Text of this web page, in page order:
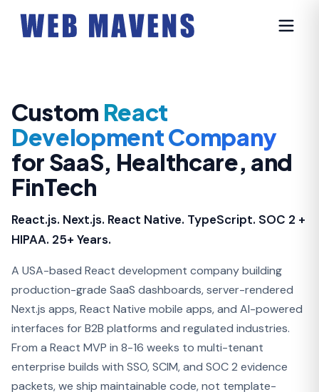
Custom React
Development Company
for SaaS, Healthcare, and
FinTech
React.js. Next.js. React Native. TypeScript. SOC 2 +
HIPAA. 25+ Years.
A USA-based React development company building
production-grade SaaS dashboards, server-rendered
Next.js apps, React Native mobile apps, and AI-powered
interfaces for B2B platforms and regulated industries.
From a React MVP in 8-16 weeks to multi-tenant
enterprise builds with SSO, SCIM, and SOC 2 evidence
packets, we ship maintainable code, not template-